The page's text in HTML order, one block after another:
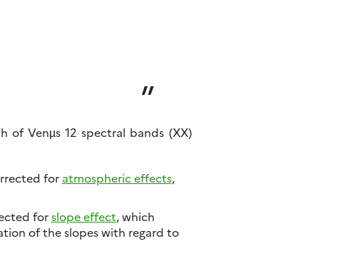
Venµs 12 spectral bands (XX)
for atmospheric effects,
forslope effect, which
of the slopes with regard to